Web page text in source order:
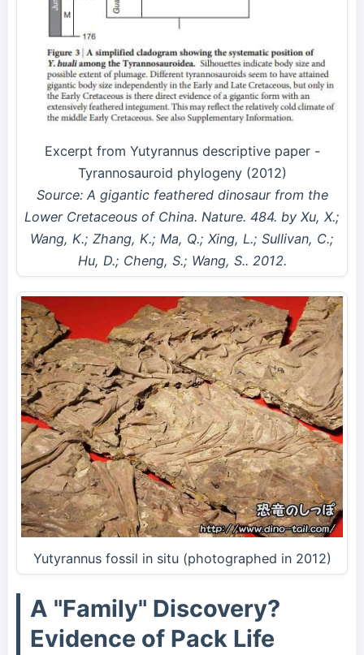
Excerpt from Yutyrannus descriptive paper -
Tyrannosauroid phylogeny (2012)
Source: A gigantic feathered dinosaur from the
Lower Cretaceous of China. Nature. 484. by Xu, X.;
Wang, K.; Zhang, K.; Ma, Q.; Xing, L.; Sullivan, C.;
Hu, D.; Cheng, S.; Wang, S.. 2012.
Yutyrannus fossil in situ (photographed in 2012)
A "Family" Discovery?
Evidence of Pack Life